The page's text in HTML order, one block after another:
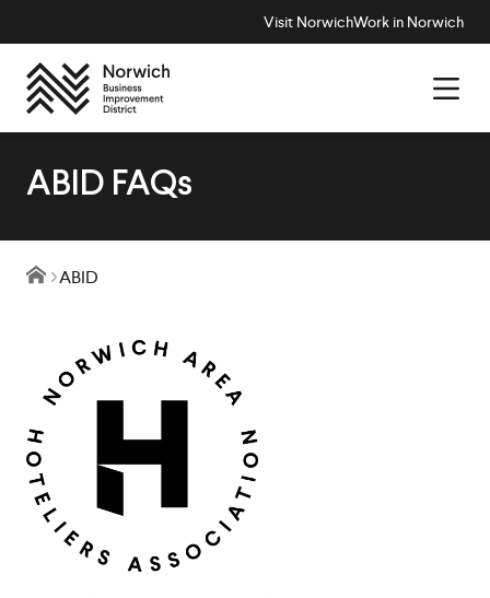
Visit NorwichWork in Norwich
ABID FAQs
ABID